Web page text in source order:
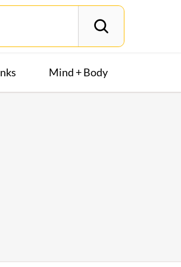
Mind + Body